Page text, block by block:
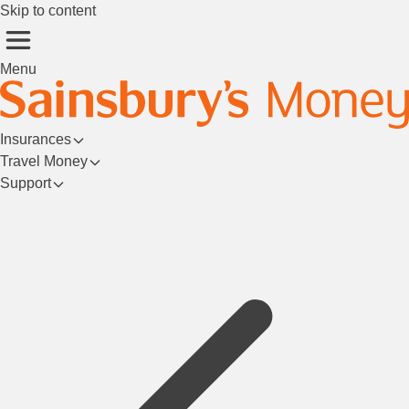
Skip to content
Menu
Insurances
Travel Money
Support